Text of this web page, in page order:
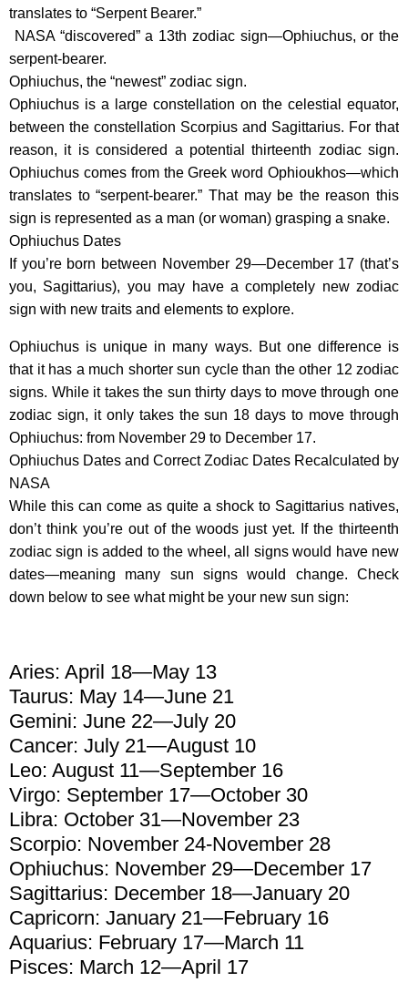
translates to “Serpent Bearer.”
NASA “discovered” a 13th zodiac sign—Ophiuchus, or the
serpent-bearer.
Ophiuchus, the “newest” zodiac sign.
Ophiuchus is a large constellation on the celestial equator,
between the constellation Scorpius and Sagittarius. For that
reason, it is considered a potential thirteenth zodiac sign.
Ophiuchus comes from the Greek word Ophioukhos—which
translates to “serpent-bearer.” That may be the reason this
sign is represented as a man (or woman) grasping a snake.
Ophiuchus Dates
If you’re born between November 29—December 17 (that’s
you, Sagittarius), you may have a completely new zodiac
sign with new traits and elements to explore.
Ophiuchus is unique in many ways. But one difference is
that it has a much shorter sun cycle than the other 12 zodiac
signs. While it takes the sun thirty days to move through one
zodiac sign, it only takes the sun 18 days to move through
Ophiuchus: from November 29 to December 17.
Ophiuchus Dates and Correct Zodiac Dates Recalculated by
NASA
While this can come as quite a shock to Sagittarius natives,
don’t think you’re out of the woods just yet. If the thirteenth
zodiac sign is added to the wheel, all signs would have new
dates—meaning many sun signs would change. Check
down below to see what might be your new sun sign:
Aries: April 18—May 13
Taurus: May 14—June 21
Gemini: June 22—July 20
Cancer: July 21—August 10
Leo: August 11—September 16
Virgo: September 17—October 30
Libra: October 31—November 23
Scorpio: November 24-November 28
Ophiuchus: November 29—December 17
Sagittarius: December 18—January 20
Capricorn: January 21—February 16
Aquarius: February 17—March 11
Pisces: March 12—April 17